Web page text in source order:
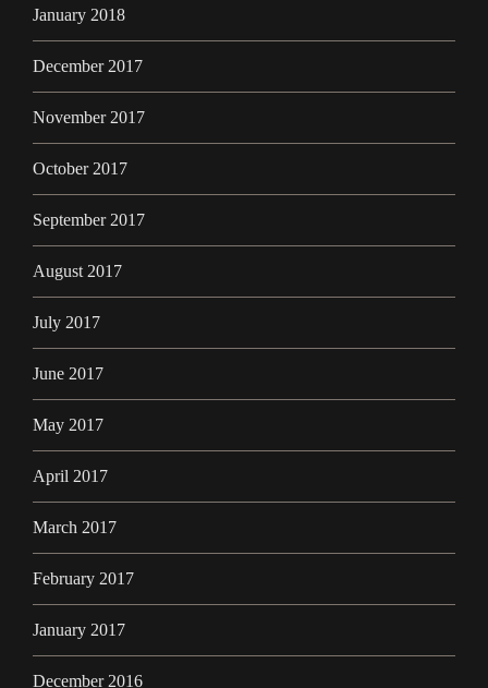
January 2018
December 2017
November 2017
October 2017
September 2017
August 2017
July 2017
June 2017
May 2017
April 2017
March 2017
February 2017
January 2017
December 2016